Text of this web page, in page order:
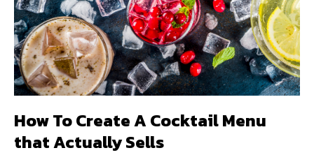
How To Create A Cocktail Menu
that Actually Sells